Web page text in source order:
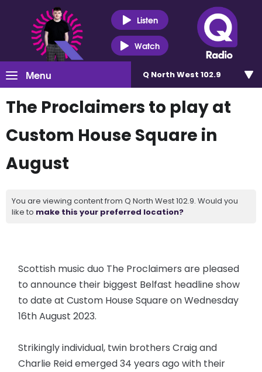
Listen
Watch
Menu Q North West 102.9
The Proclaimers to play at
Custom House Square in
August
You are viewing content from Q North West 102.9. Would you
like to make this your preferred location?
Scottish music duo The Proclaimers are pleased
to announce their biggest Belfast headline show
to date at Custom House Square on Wednesday
16th August 2023.
Strikingly individual, twin brothers Craig and
Charlie Reid emerged 34 years ago with their